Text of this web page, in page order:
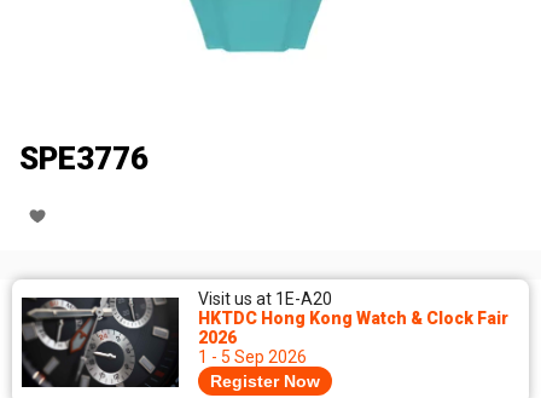
SPE3776
Visit us at 1E-A20
HKTDC Hong Kong Watch & Clock Fair
2026
1 - 5 Sep 2026
Register Now